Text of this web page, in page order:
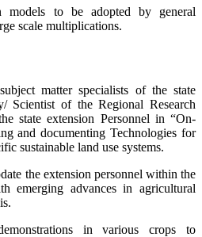
models to be adopted by general
scale multiplications.
matter specialists of the state
Scientist of the Regional Research
state extension Personnel in “On-
and documenting Technologies for
sustainable land use systems.
the extension personnel within the
emerging advances in agricultural
in various crops to